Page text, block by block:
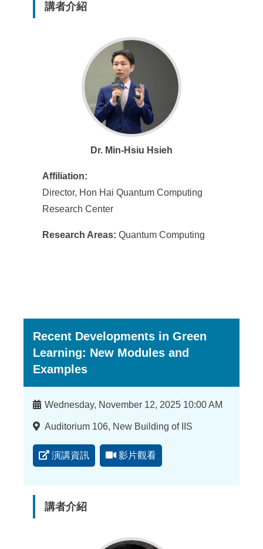
講者介紹
Dr. Min-Hsiu Hsieh
Affiliation:
Director, Hon Hai Quantum Computing
Research Center
Research Areas: Quantum Computing
Recent Developments in Green
Learning: New Modules and
Examples
時
Wednesday, November 12, 2025 10:00 AM
地
Auditorium 106, New Building of IIS
演講資訊 影片觀看
講者介紹